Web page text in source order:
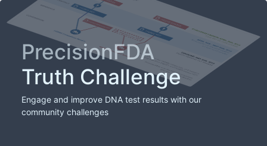
PrecisionFDA
Truth Challenge
Engage and improve DNA test results with our
community challenges